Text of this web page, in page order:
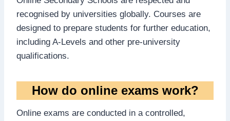
recognised by universities globally. Courses are
designed to prepare students for further education,
including A-Levels and other pre-university
qualifications.
How do online exams work?
Online exams are conducted in a controlled,